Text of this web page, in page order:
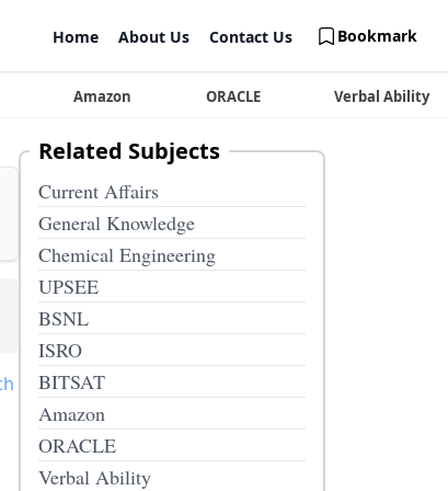
Home About Us Contact Us Bookmark
Amazon ORACLE Verbal Ability
Related Subjects
Current Affairs
General Knowledge
Chemical Engineering
UPSEE
BSNL
ISRO
BITSAT
Amazon
ORACLE
Verbal Ability